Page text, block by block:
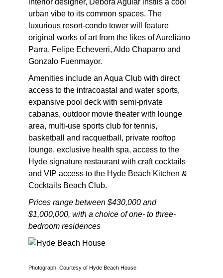
interior designer, Debora Aguiar instils a cool
urban vibe to its common spaces. The
luxurious resort-condo tower will feature
original works of art from the likes of Aureliano
Parra, Felipe Echeverri, Aldo Chaparro and
Gonzalo Fuenmayor.
Amenities include an Aqua Club with direct
access to the intracoastal and water sports,
expansive pool deck with semi-private
cabanas, outdoor movie theater with lounge
area, multi-use sports club for tennis,
basketball and racquetball, private rooftop
lounge, exclusive health spa, access to the
Hyde signature restaurant with craft cocktails
and VIP access to the Hyde Beach Kitchen &
Cocktails Beach Club.
Prices range between $430,000 and
$1,000,000, with a choice of one- to three-
bedroom residences
Photograph: Courtesy of Hyde Beach House